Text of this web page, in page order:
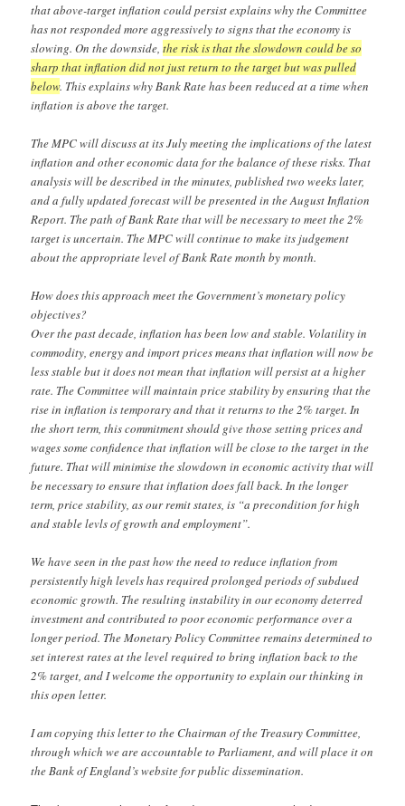
that above-target inflation could persist explains why the Committee
has not responded more aggressively to signs that the economy is
slowing. On the downside,the risk is that the slowdown could be so
sharp that inflation did not just return to the target but was pulled
below. This explains why Bank Rate has been reduced at a time when
inflation is above the target.
The MPC will discuss at its July meeting the implications of the latest
inflation and other economic data for the balance of these risks. That
analysis will be described in the minutes, published two weeks later,
and a fully updated forecast will be presented in the August Inflation
Report. The path of Bank Rate that will be necessary to meet the 2%
target is uncertain. The MPC will continue to make its judgement
about the appropriate level of Bank Rate month by month.
How does this approach meet the Government’s monetary policy
objectives?
Over the past decade, inflation has been low and stable. Volatility in
commodity, energy and import prices means that inflation will now be
less stable but it does not mean that inflation will persist at a higher
rate. The Committee will maintain price stability by ensuring that the
rise in inflation is temporary and that it returns to the 2% target. In
the short term, this commitment should give those setting prices and
wages some confidence that inflation will be close to the target in the
future. That will minimise the slowdown in economic activity that will
be necessary to ensure that inflation does fall back. In the longer
term, price stability, as our remit states, is “a precondition for high
and stable levls of growth and employment”.
We have seen in the past how the need to reduce inflation from
persistently high levels has required prolonged periods of subdued
economic growth. The resulting instability in our economy deterred
investment and contributed to poor economic performance over a
longer period. The Monetary Policy Committee remains determined to
set interest rates at the level required to bring inflation back to the
2% target, and I welcome the opportunity to explain our thinking in
this open letter.
I am copying this letter to the Chairman of the Treasury Committee,
through which we are accountable to Parliament, and will place it on
the Bank of England’s website for public dissemination.